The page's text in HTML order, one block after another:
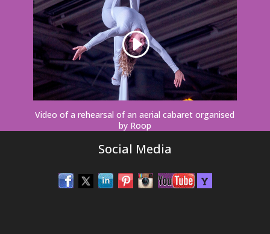
Video of a rehearsal of an aerial cabaret organised
by Roop
Social Media